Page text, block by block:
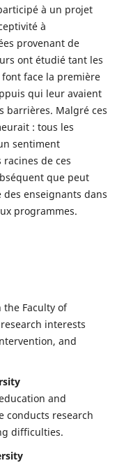
à un projet
à
provenant de
ont étudié tant les
face la première
qui leur avaient
barrières. Malgré ces
: tous les
sentiment
racines de ces
que peut
enseignants dans
programmes.
the Faculty of
interests
and
and
conducts research
difficulties.